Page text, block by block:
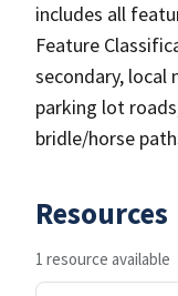
includes all
Feature
secondary, local
parking lot
bridle/horse
Resources
1 resource available